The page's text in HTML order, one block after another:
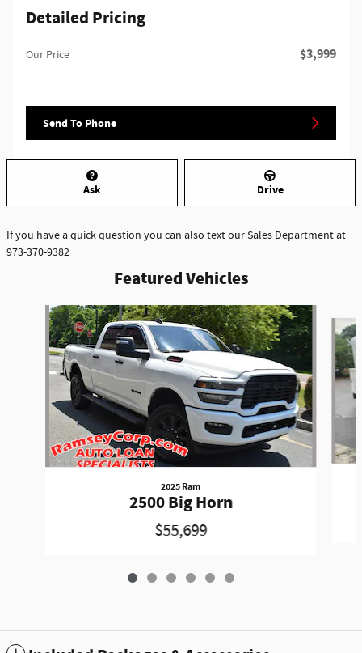
Detailed Pricing
Our Price $3,999
Send To Phone
Ask Drive
If you have a quick question you can also text our Sales Department at
973-370-9382
Featured Vehicles
Slide 1 of 6
2025 Ram
2500 Big Horn
$55,699